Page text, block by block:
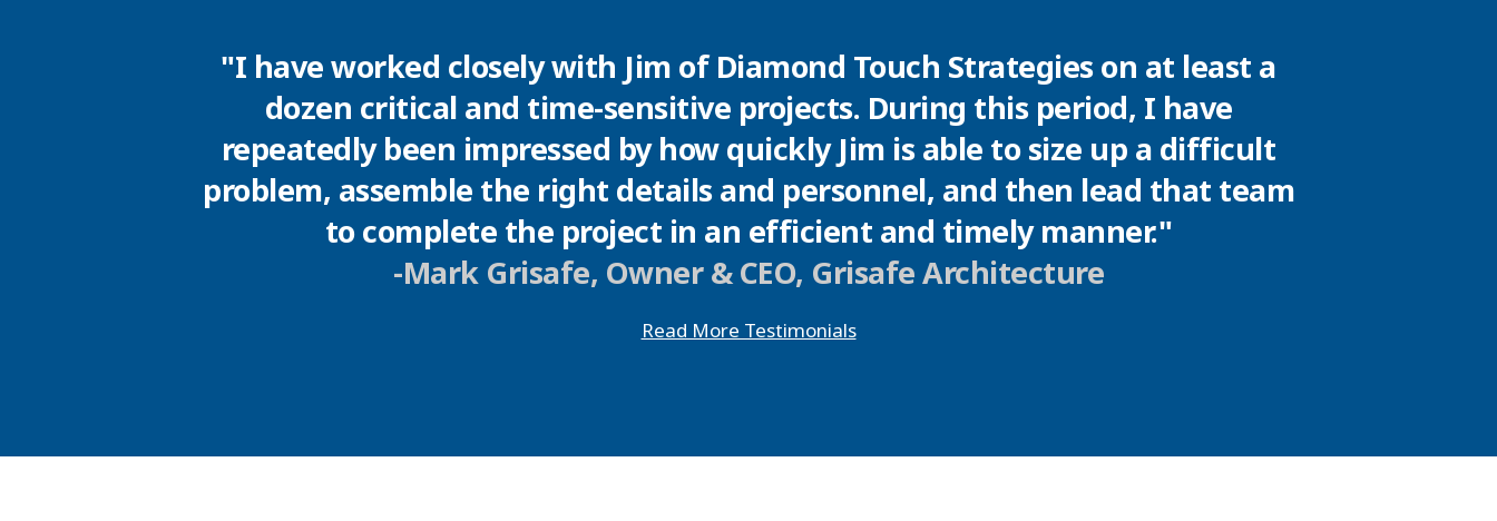
"I have worked closely with Jim of Diamond Touch Strategies on at least a
dozen critical and time-sensitive projects. During this period, I have
repeatedly been impressed by how quickly Jim is able to size up a difficult
problem, assemble the right details and personnel, and then lead that team
to complete the project in an efficient and timely manner."
-Mark Grisafe, Owner & CEO, Grisafe Architecture
Read More Testimonials